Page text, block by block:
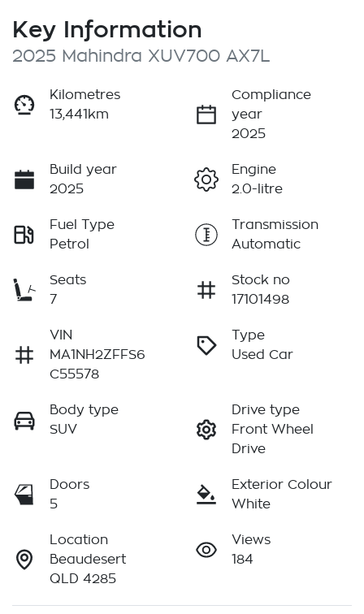
Key Information
2025 Mahindra XUV700 AX7L
Kilometres
13,441km
Compliance
year
2025
Build year
2025
Engine
2.0-litre
Fuel Type
Petrol
Transmission
Automatic
Seats
7
Stock no
17101498
VIN
MA1NH2ZFFS6
C55578
Type
Used Car
Body type
SUV
Drive type
Front Wheel
Drive
Doors
5
Exterior Colour
White
Location
Beaudesert
QLD 4285
Views
184